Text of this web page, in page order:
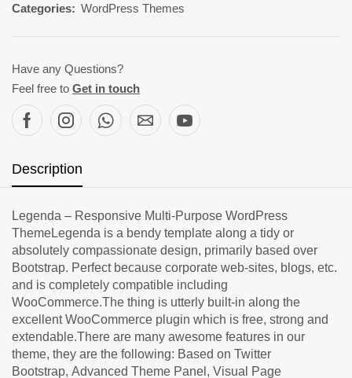
Categories: WordPress Themes
Have any Questions?
Feel free to Get in touch
Description
Legenda – Responsive Multi-Purpose WordPress
ThemeLegenda is a bendy template along a tidy or
absolutely compassionate design, primarily based over
Bootstrap. Perfect because corporate web-sites, blogs, etc.
and is completely compatible including
WooCommerce.The thing is utterly built-in along the
excellent WooCommerce plugin which is free, strong and
extendable.There are many awesome features in our
theme, they are the following: Based on Twitter
Bootstrap, Advanced Theme Panel, Visual Page